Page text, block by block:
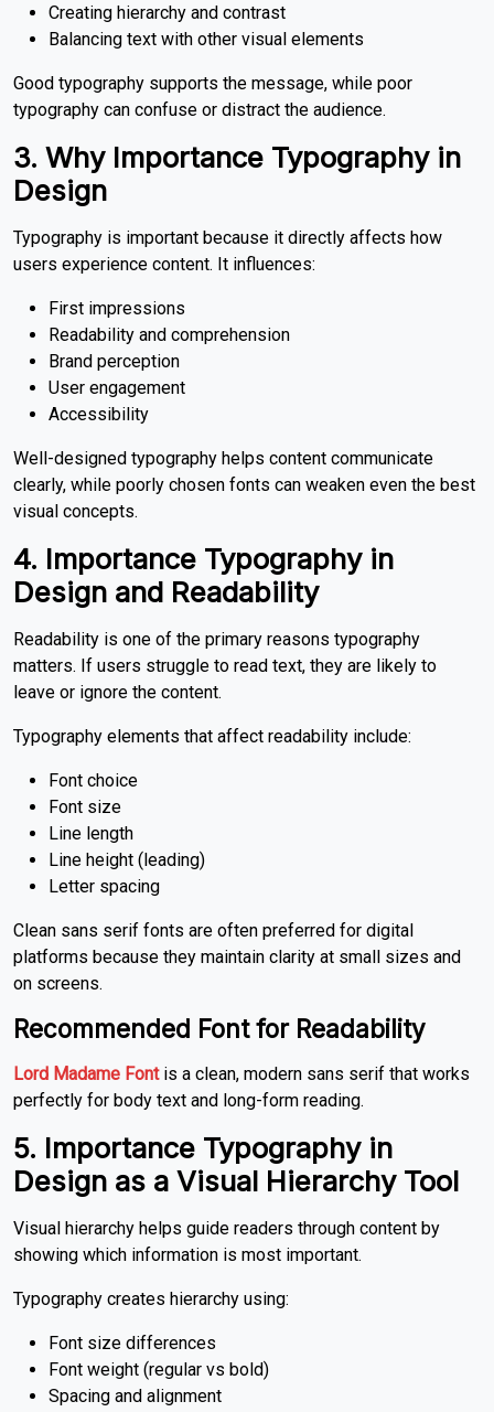
Creating hierarchy and contrast
Balancing text with other visual elements
Good typography supports the message, while poor
typography can confuse or distract the audience.
3. Why Importance Typography in
Design
Typography is important because it directly affects how
users experience content. It influences:
First impressions
Readability and comprehension
Brand perception
User engagement
Accessibility
Well-designed typography helps content communicate
clearly, while poorly chosen fonts can weaken even the best
visual concepts.
4. Importance Typography in
Design and Readability
Readability is one of the primary reasons typography
matters. If users struggle to read text, they are likely to
leave or ignore the content.
Typography elements that affect readability include:
Font choice
Font size
Line length
Line height (leading)
Letter spacing
Clean sans serif fonts are often preferred for digital
platforms because they maintain clarity at small sizes and
on screens.
Recommended Font for Readability
Lord Madame Fontis a clean, modern sans serif that works
perfectly for body text and long-form reading.
5. Importance Typography in
Design as a Visual Hierarchy Tool
Visual hierarchy helps guide readers through content by
showing which information is most important.
Typography creates hierarchy using:
Font size differences
Font weight (regular vs bold)
Spacing and alignment